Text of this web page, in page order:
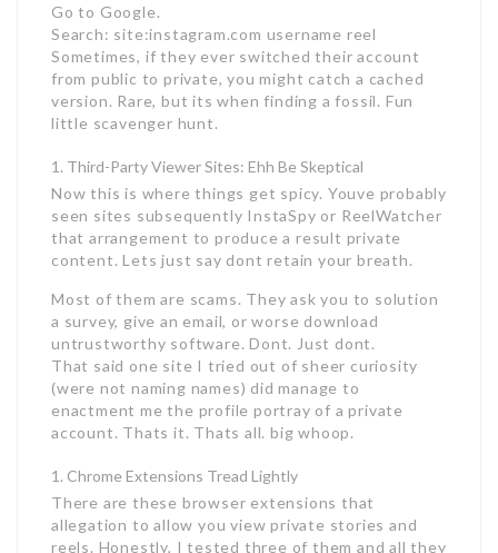
Go to Google.
Search: site:instagram.com username reel
Sometimes, if they ever switched their account
from public to private, you might catch a cached
version. Rare, but its when finding a fossil. Fun
little scavenger hunt.
Third-Party Viewer Sites: Ehh Be Skeptical
Now this is where things get spicy. Youve probably
seen sites subsequently InstaSpy or ReelWatcher
that arrangement to produce a result private
content. Lets just say dont retain your breath.
Most of them are scams. They ask you to solution
a survey, give an email, or worse download
untrustworthy software. Dont. Just dont.
That said one site I tried out of sheer curiosity
(were not naming names) did manage to
enactment me the profile portray of a private
account. Thats it. Thats all. big whoop.
Chrome Extensions Tread Lightly
There are these browser extensions that
allegation to allow you view private stories and
reels. Honestly, I tested three of them and all they